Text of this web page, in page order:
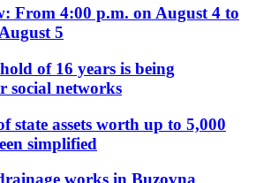
From 4:00 p.m. on August 4 to
5
of 16 years is being
social networks
state assets worth up to 5,000
simplified
works in Buzovna